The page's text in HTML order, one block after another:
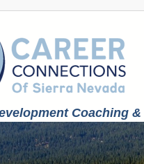
Coaching